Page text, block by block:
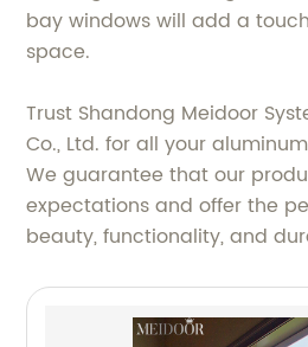
bay windows will add a
space.
Trust Shandong Meidoor
Co., Ltd. for all your
We guarantee that our
expectations and offer the
beauty, functionality, and